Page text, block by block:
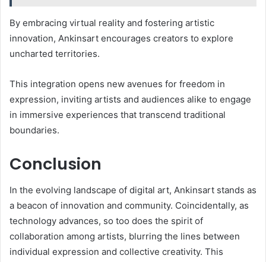
By embracing virtual reality and fostering artistic
innovation, Ankinsart encourages creators to explore
uncharted territories.
This integration opens new avenues for freedom in
expression, inviting artists and audiences alike to engage
in immersive experiences that transcend traditional
boundaries.
Conclusion
In the evolving landscape of digital art, Ankinsart stands as
a beacon of innovation and community. Coincidentally, as
technology advances, so too does the spirit of
collaboration among artists, blurring the lines between
individual expression and collective creativity. This